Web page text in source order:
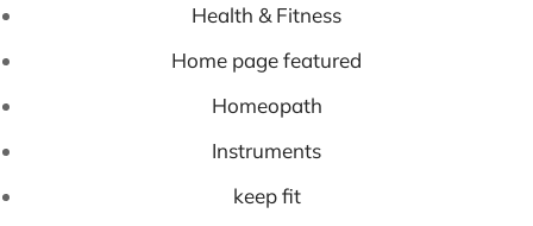
Health & Fitness
Home page featured
Homeopath
Instruments
keep fit